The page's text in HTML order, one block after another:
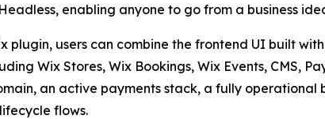
enabling anyone to go from a business
plugin, users can combine the frontend UI built
Wix Stores, Wix Bookings, Wix Events, CMS,
an active payments stack, a fully
flows.